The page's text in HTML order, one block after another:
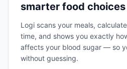
smarter food choices
Logi scans your meals,
time, and shows you exactly
affects your blood sugar — so
without guessing.